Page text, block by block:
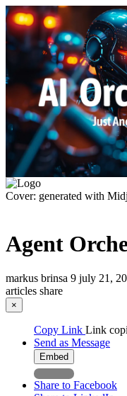
Cover: generated with
Agent
markus brinsa 9 july 21,
articles share
×
Copy Link Link
Send as Message
Embed
Share to Facebook